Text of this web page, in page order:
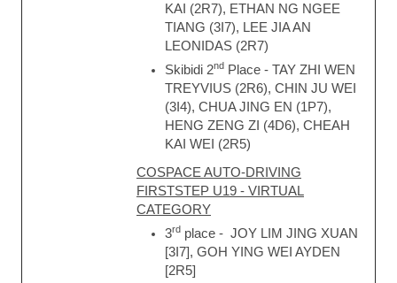
KAI (2R7), ETHAN NG NGEE
TIANG (3I7), LEE JIA AN
LEONIDAS (2R7)
Skibidi 2nd Place - TAY ZHI WEN
TREYVIUS (2R6), CHIN JU WEI
(3I4), CHUA JING EN (1P7),
HENG ZENG ZI (4D6), CHEAH
KAI WEI (2R5)
COSPACE AUTO-DRIVING
FIRSTSTEP U19 - VIRTUAL
CATEGORY
3rd place - JOY LIM JING XUAN
[3I7], GOH YING WEI AYDEN
[2R5]